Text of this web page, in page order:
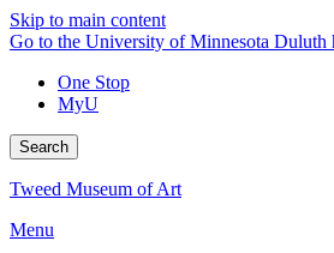
Skip to main content
Go to the University of Minnesota Duluth
One Stop
MyU
Search
Tweed Museum of Art
Menu